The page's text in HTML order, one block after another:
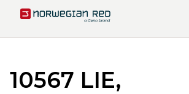
10567 LIE,